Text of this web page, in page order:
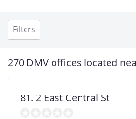
Filters
270 DMV offices located
81. 2 East Central St